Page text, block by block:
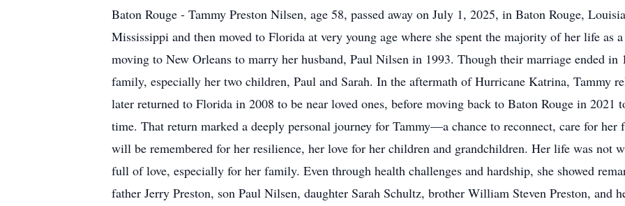
Baton Rouge - Tammy Preston Nilsen, age 58, passed away on July 1, 2025, in Baton Rouge,
Mississippi and then moved to Florida at very young age where she spent the majority of her life as
moving to New Orleans to marry her husband, Paul Nilsen in 1993. Though their marriage ended in
family, especially her two children, Paul and Sarah. In the aftermath of Hurricane Katrina, Tammy
later returned to Florida in 2008 to be near loved ones, before moving back to Baton Rouge in
time. That return marked a deeply personal journey for Tammy—a chance to reconnect, care for her
will be remembered for her resilience, her love for her children and grandchildren. Her life was not
full of love, especially for her family. Even through health challenges and hardship, she showed
father Jerry Preston, son Paul Nilsen, daughter Sarah Schultz, brother William Steven Preston, and